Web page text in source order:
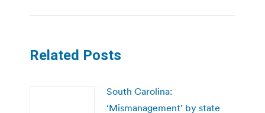
Related Posts
South Carolina:
‘Mismanagement’ by state